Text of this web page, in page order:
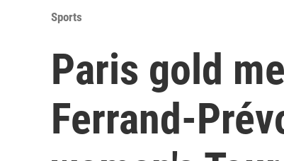
Sports
Paris gold
Ferrand-